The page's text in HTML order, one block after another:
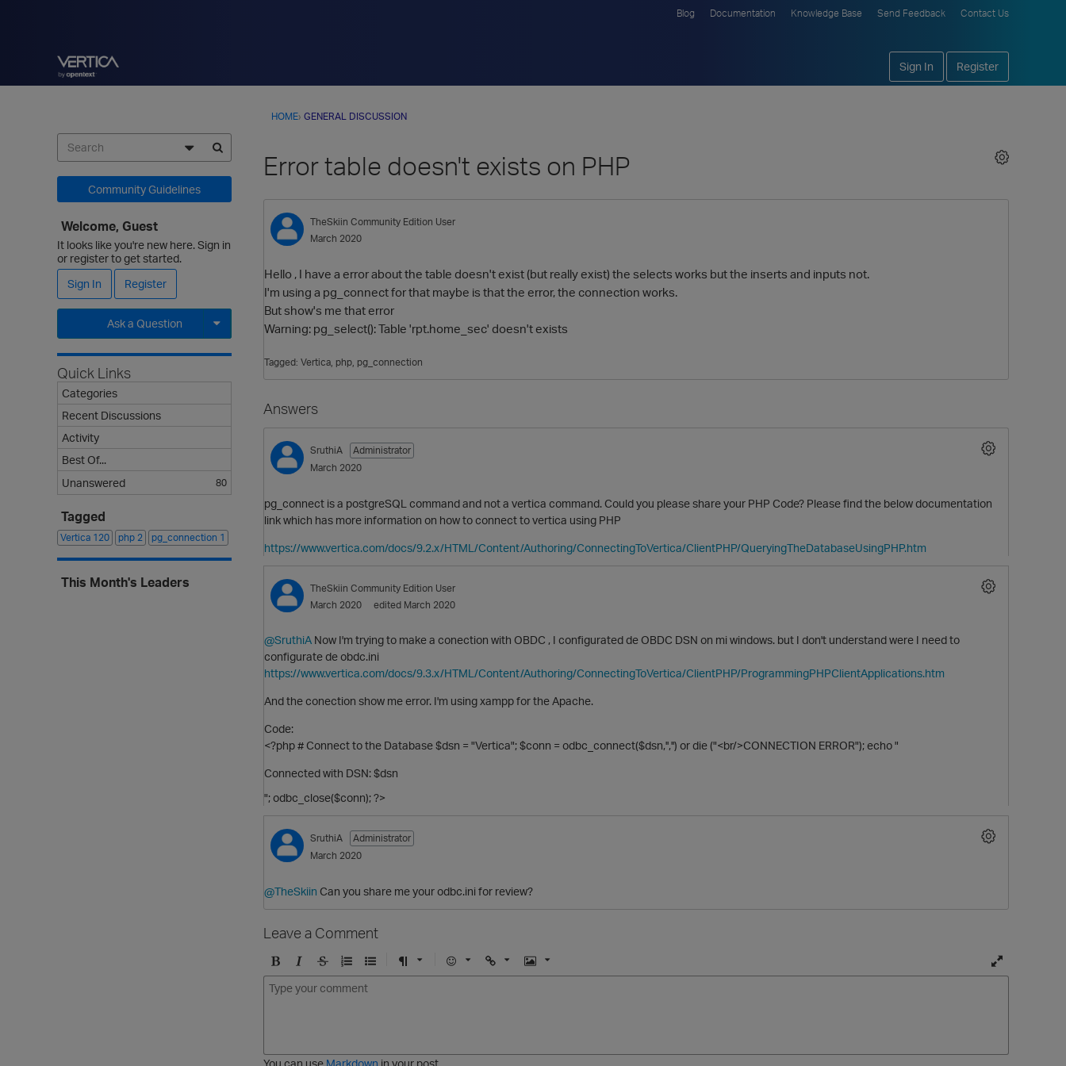
Blog Documentation Knowledge Base Send Feedback Contact Us
Sign In Register
HOME› GENERAL DISCUSSION
Error table doesn't exists on PHP
TheSkiin Community Edition User
March 2020
Hello , I have a error about the table doesn't exist (but really exist) the selects works but the inserts and inputs not.
I'm using a pg_connect for that maybe is that the error, the connection works.
But show's me that error
Warning: pg_select(): Table 'rpt.home_sec' doesn't exists
Tagged: Vertica php pg_connection
Answers
SruthiA
Administrator
March 2020
pg_connect is a postgreSQL command and not a vertica command. Could you please share your PHP Code? Please find the below documentation
link which has more information on how to connect to vertica using PHP
https://www.vertica.com/docs/9.2.x/HTML/Content/Authoring/ConnectingToVertica/ClientPHP/QueryingTheDatabaseUsingPHP.htm
TheSkiin Community Edition User
March 2020
edited March 2020
@SruthiA Now I'm trying to make a conection with OBDC , I configurated de OBDC DSN on mi windows. but I don't understand were I need to
configurate de obdc.ini
https://www.vertica.com/docs/9.3.x/HTML/Content/Authoring/ConnectingToVertica/ClientPHP/ProgrammingPHPClientApplications.htm
And the conection show me error. I'm using xampp for the Apache.
Code:
<?php # Connect to the Database $dsn = "Vertica"; $conn = odbc_connect($dsn,'','') or die ("<br/>CONNECTION ERROR"); echo "
Connected with DSN: $dsn
"; odbc_close($conn); ?>
SruthiA
Administrator
March 2020
@TheSkiin Can you share me your odbc.ini for review?
Leave a Comment
B
o
I
t
c
S
e
O
r
e
U
n
e
F
t
E
U
I
T
You can use Markdown in your post.
Community Guidelines
Welcome, Guest
It looks like you're new here. Sign in
or register to get started.
Sign In
Register
Ask a Question
Expand for more options.
Quick Links
Categories
Recent Discussions
Activity
Best Of...
Unanswered
80
Tagged
Vertica 120 php 2 pg_connection 1
This Month's Leaders